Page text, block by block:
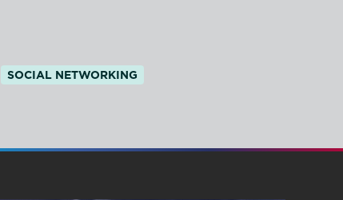
SOCIAL NETWORKING